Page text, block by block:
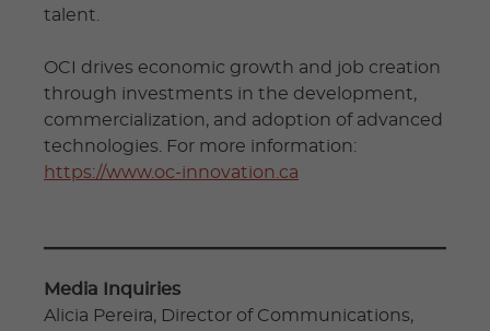
talent.
OCI drives economic growth and job creation
through investments in the development,
commercialization, and adoption of advanced
technologies. For more information:
https://www.oc-innovation.ca
Media Inquiries
Alicia Pereira, Director of Communications,